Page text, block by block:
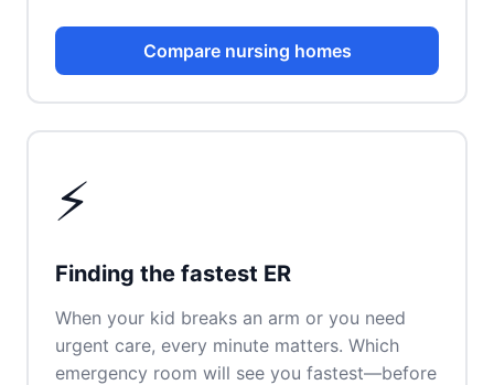
Compare nursing homes
⚡
Finding the fastest ER
When your kid breaks an arm or you need
urgent care, every minute matters. Which
emergency room will see you fastest—before